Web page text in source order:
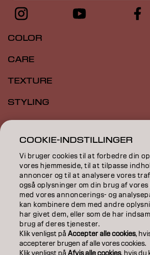
COLOR
CARE
TEXTURE
STYLING
INSPIRATION
EDUCATION
ABOUT
SALON FINDER
BECOME A PARTNER
CONTACT US
COOKIE-INDSTILLINGER
Vi bruger cookies til at forbedre din
vores hjemmeside, til at tilpasse
annoncer og til at analysere vores
også oplysninger om din brug af
med vores annoncerings- og
kan kombinere dem med andre
har givet dem, eller som de har
brug af deres tjenester.
Klik venligst påAccepter alle cookies,
accepterer brugen af ​​alle vores cookies.
Klik venligst påAfvis alle cookies, hvis du